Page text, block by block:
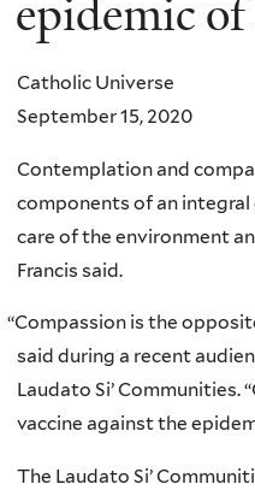
and
Ecology
epidemic
Catholic Universe
September 15, 2020
Contemplation and
components of an
care of the environment
Francis said.
“Compassion is the
said during a recent
Laudato Si’ Communities.
vaccine against the
The Laudato Si’